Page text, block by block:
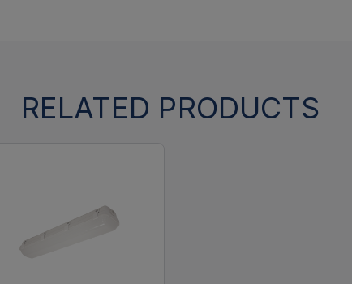
RELATED PRODUCTS